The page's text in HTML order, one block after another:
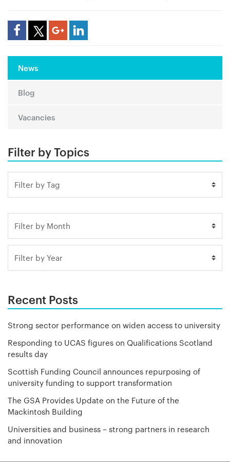
Share Article
News
Blog
Vacancies
Filter by Topics
Recent Posts
Strong sector performance on widen access to university
Responding to UCAS figures on Qualifications Scotland
results day
Scottish Funding Council announces repurposing of
university funding to support transformation
The GSA Provides Update on the Future of the
Mackintosh Building
Universities and business – strong partners in research
and innovation